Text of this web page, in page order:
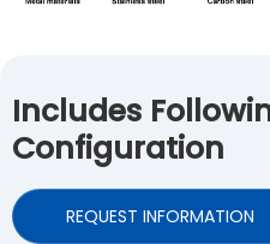
Includes
Configuration
REQUEST INFORMATION